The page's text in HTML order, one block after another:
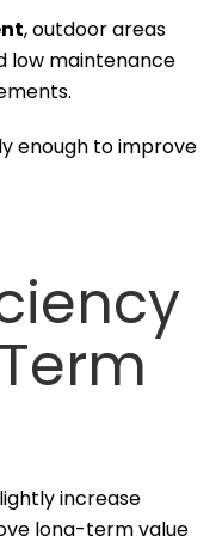
, outdoor areas
low maintenance
enough to improve
increase
long-term value